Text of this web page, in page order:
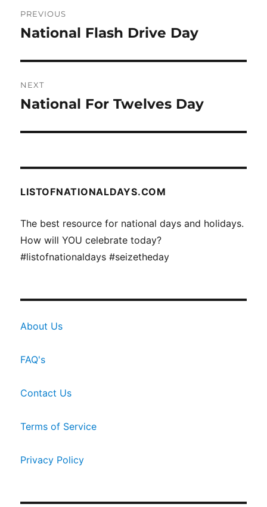
navigation
PREVIOUS
Previous
National Flash Drive Day
NEXT
Next
National For Twelves Day
LISTOFNATIONALDAYS.COM
The best resource for national days and holidays.
How will YOU celebrate today?
#listofnationaldays #seizetheday
About Us
FAQ's
Contact Us
Terms of Service
Privacy Policy